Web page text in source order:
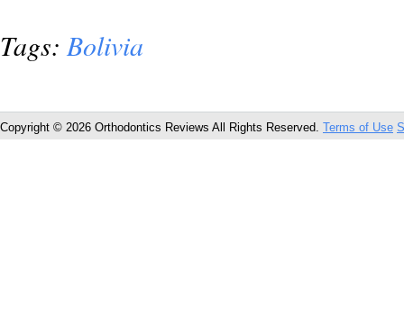
Tags:Bolivia
Copyright © 2026 Orthodontics Reviews All Rights Reserved. Terms of Use